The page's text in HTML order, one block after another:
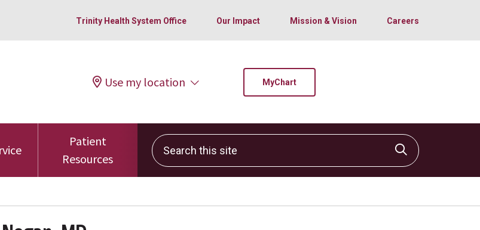
Trinity Health System Office Our Impact Mission & Vision Careers
Use my location MyChart
Patient
Resources
Search this site
Click to